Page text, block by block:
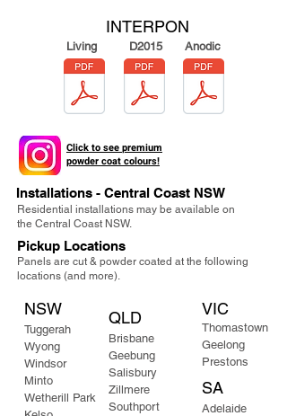
INTERPON
Living D2015 Anodic
Click to seepremium
powder coat colours!
Installations - Central Coast NSW
Residential installations may be available on
the Central Coast NSW.
Pickup Locations
Panels are cut & powder coated at the following
locations (and more).
NSW
​Tuggerah
Wyong
Windsor
Minto
Wetherill Park
QLD
Brisbane
Geebung
Salisbury
Zillmere
Southport
Thomastown
Geelong
Prestons
VIC
SA
Adelaide